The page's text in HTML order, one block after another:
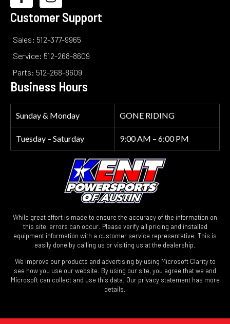
Customer Support
Sales: 512-377-9965
Service: 512-268-8609
Parts: 512-268-8609
Business Hours
Sunday & Monday GONE RIDING
Tuesday – Saturday 9:00 AM – 6:00 PM
While great effort is made to ensure the accuracy of the information on
this site, errors can occur. Please verify all pricing and installed
equipment information with a customer service representative. This is
easily done by calling us or visiting us at the dealership.
We improve our products and advertising by using Microsoft Clarity to
see how you use our website. By using our site, you agree that we and
Microsoft can collect and use this data. Our privacy statement has more
details.